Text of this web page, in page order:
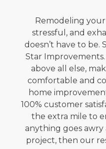
Remodeling
stressful, and
doesn’t have to be.
Star
above all else,
comfortable and
home
100% customer
the extra mile to
anything goes
project, then our